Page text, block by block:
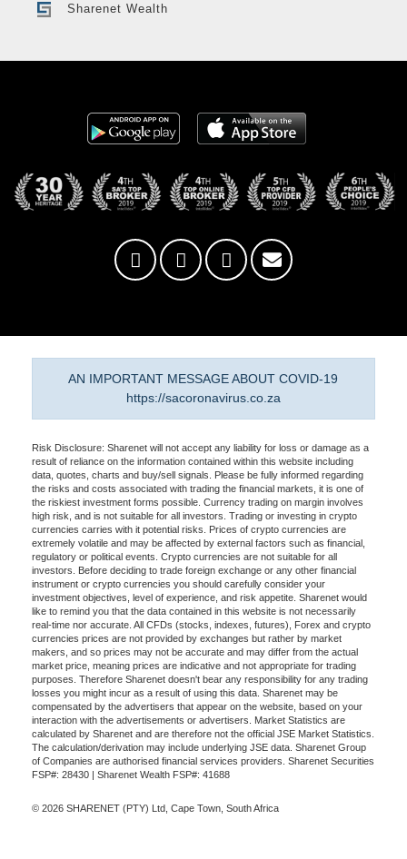
Sharenet Wealth
AN IMPORTANT MESSAGE ABOUT COVID-19
https://sacoronavirus.co.za
Risk Disclosure: Sharenet will not accept any liability for loss or damage as a
result of reliance on the information contained within this website including
data, quotes, charts and buy/sell signals. Please be fully informed regarding
the risks and costs associated with trading the financial markets, it is one of
the riskiest investment forms possible. Currency trading on margin involves
high risk, and is not suitable for all investors. Trading or investing in crypto
currencies carries with it potential risks. Prices of crypto currencies are
extremely volatile and may be affected by external factors such as financial,
regulatory or political events. Crypto currencies are not suitable for all
investors. Before deciding to trade foreign exchange or any other financial
instrument or crypto currencies you should carefully consider your
investment objectives, level of experience, and risk appetite. Sharenet would
like to remind you that the data contained in this website is not necessarily
real-time nor accurate. All CFDs (stocks, indexes, futures), Forex and crypto
currencies prices are not provided by exchanges but rather by market
makers, and so prices may not be accurate and may differ from the actual
market price, meaning prices are indicative and not appropriate for trading
purposes. Therefore Sharenet doesn't bear any responsibility for any trading
losses you might incur as a result of using this data. Sharenet may be
compensated by the advertisers that appear on the website, based on your
interaction with the advertisements or advertisers. Market Statistics are
calculated by Sharenet and are therefore not the official JSE Market Statistics.
The calculation/derivation may include underlying JSE data. Sharenet Group
of Companies are authorised financial services providers. Sharenet Securities
FSP#: 28430 | Sharenet Wealth FSP#: 41688
© 2026 SHARENET (PTY) Ltd, Cape Town, South Africa